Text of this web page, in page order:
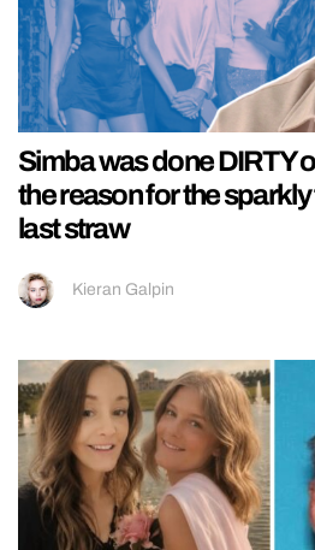
Simba was done DIRTY
the reason for the
last straw
Kieran Galpin